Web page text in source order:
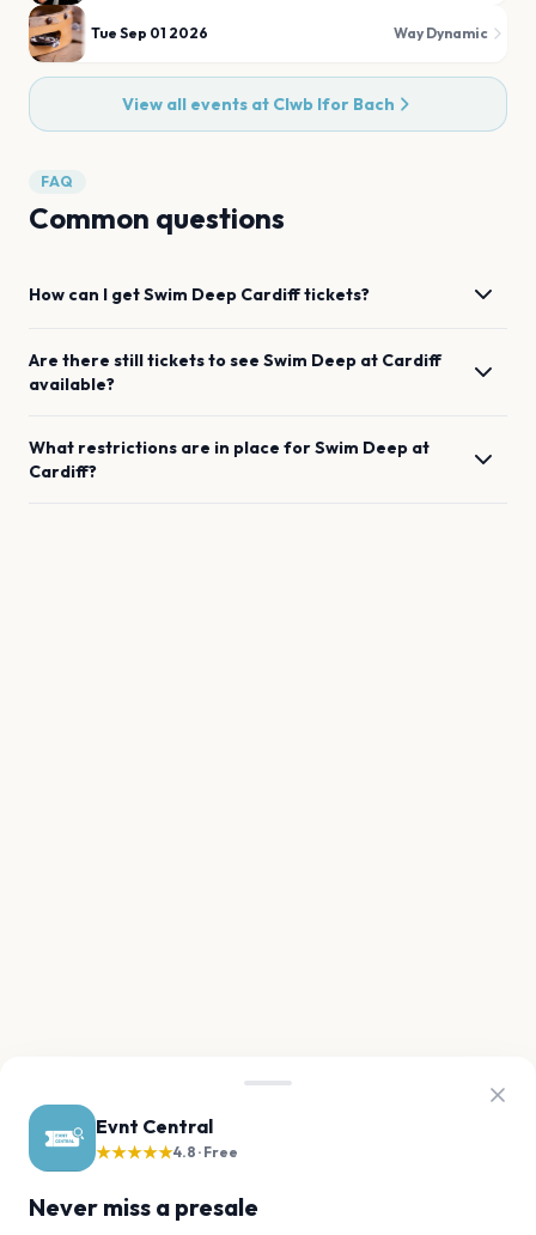
Evnt Central
★★★★★4.8 · Free
Never miss a presale
Tue Sep 01 2026 Way Dynamic
View all events at Clwb Ifor Bach
FAQ
Common questions
How can I getSwim Deep Cardifftickets?
Are there still tickets to see Swim Deep at Cardiff
available?
What restrictions are in place forSwim Deep at
Cardiff?